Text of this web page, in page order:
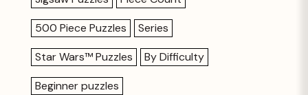
500 Piece Puzzles
Series
Star Wars™ Puzzles
By Difficulty
Beginner puzzles